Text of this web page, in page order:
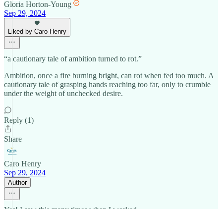
Gloria Horton-Young
Sep 29, 2024
Liked by Caro Henry
“a cautionary tale of ambition turned to rot.”
Ambition, once a fire burning bright, can rot when fed too much. A
cautionary tale of grasping hands reaching too far, only to crumble
under the weight of unchecked desire.
Reply (1)
Share
Caro Henry
Sep 29, 2024
Author